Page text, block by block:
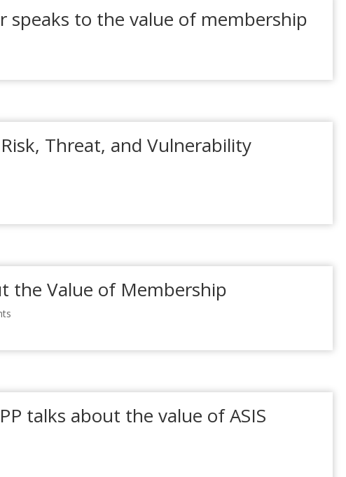
speaks to the value of membership
Threat, and Vulnerability
the Value of Membership
talks about the value of ASIS